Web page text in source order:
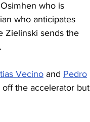
who is
who anticipates
Zielinski sends the
Vecino and Pedro
the accelerator but